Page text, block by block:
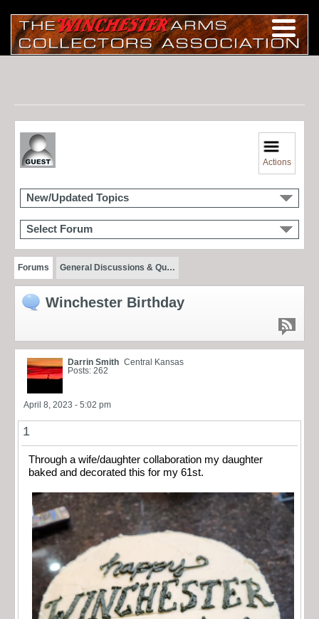
Actions
New/Updated Topics
Select Forum
Forums General Discussions & Qu…
Winchester Birthday
Darrin Smith Central Kansas
Posts: 262
April 8, 2023 - 5:02 pm
1
Through a wife/daughter collaboration my daughter
baked and decorated this for my 61st.